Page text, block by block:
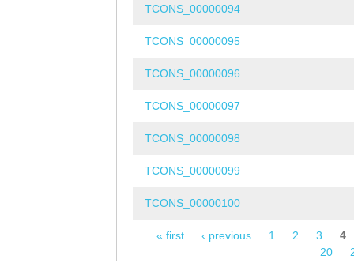
TCONS_00000094
TCONS_00000095
TCONS_00000096
TCONS_00000097
TCONS_00000098
TCONS_00000099
TCONS_00000100
« first ‹ previous 1 2 3
4
20